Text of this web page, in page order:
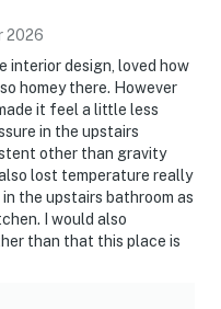
2026
interior design, loved how
homey there. However
it feel a little less
in the upstairs
other than gravity
lost temperature really
the upstairs bathroom as
I would also
than that this place is